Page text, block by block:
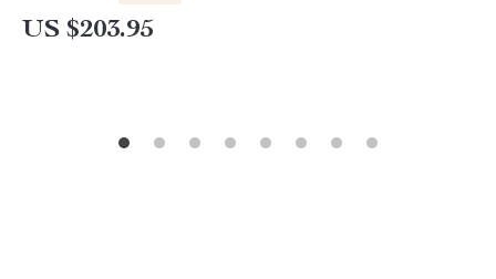
US $203.95